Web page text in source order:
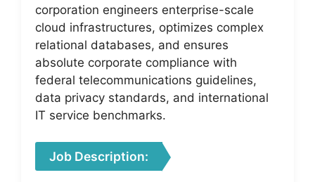
corporation engineers enterprise-scale
cloud infrastructures, optimizes complex
relational databases, and ensures
absolute corporate compliance with
federal telecommunications guidelines,
data privacy standards, and international
IT service benchmarks.
Job Description: